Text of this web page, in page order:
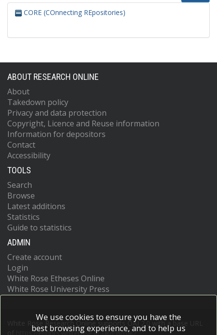
CORE (COnnecting REpositories)
ABOUT RESEARCH ONLINE
About
Takedown policy
Privacy and data protection
Copyright, Licence and Reuse information
Information for depositors
Contact
Accessibility
TOOLS
Search
Browse
Latest additions
Statistics
Guide to statistics
ADMIN
Create account
Login
White Rose Etheses Online
White Rose University Press
White Rose Research Online supports OAI 2.0 with a base URL
https://eprints.whiterose.ac.uk/cgi/oai2
We use cookies to ensure you have the
best browsing experience, and to help us